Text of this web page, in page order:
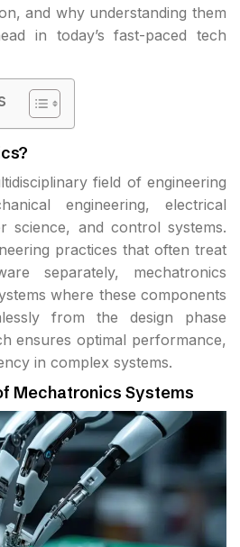
and why understanding them
in today’s fast-paced tech
field of engineering
engineering, electrical
science, and control systems.
practices that often treat
separately, mechatronics
where these components
from the design phase
ensures optimal performance,
in complex systems.
Mechatronics Systems